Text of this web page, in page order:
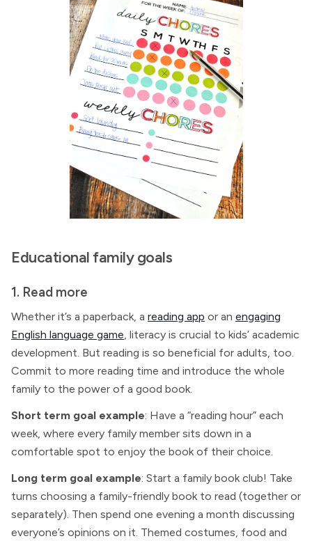
Educational family goals
1. Read more
Whether it’s a paperback, a reading app or an engaging
English language game, literacy is crucial to kids’ academic
development. But reading is so beneficial for adults, too.
Commit to more reading time and introduce the whole
family to the power of a good book.
Short term goal example: Have a “reading hour” each
week, where every family member sits down in a
comfortable spot to enjoy the book of their choice.
Long term goal example: Start a family book club! Take
turns choosing a family-friendly book to read (together or
separately). Then spend one evening a month discussing
everyone’s opinions on it. Themed costumes, food and